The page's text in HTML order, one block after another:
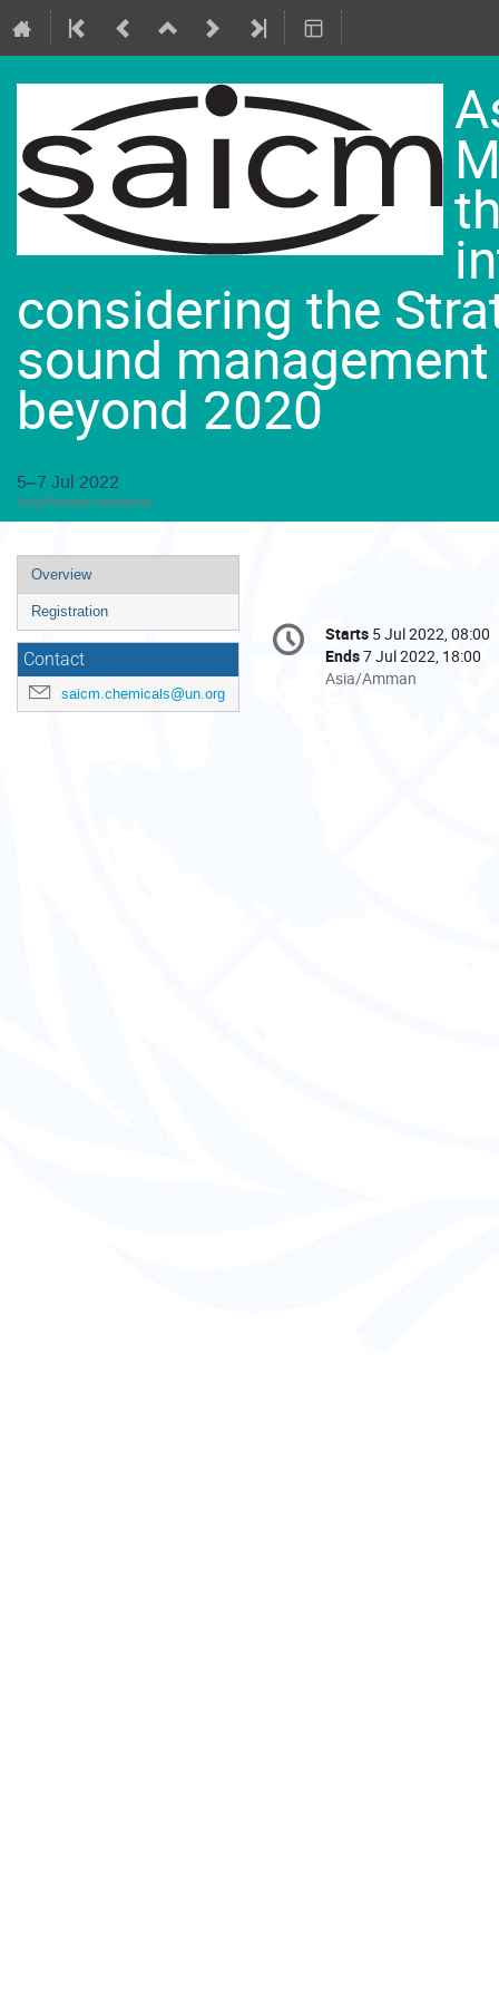
considering the
sound
beyond 2020
5–7 Jul 2022
Asia/Amman timezone
Event
menu
Overview
Registration
Contact
saicm.chemicals@un.org
Conference
information
Date/Time
Starts 5 Jul 2022, 08:00
Ends7 Jul 2022, 18:00
All
Asia/Amman